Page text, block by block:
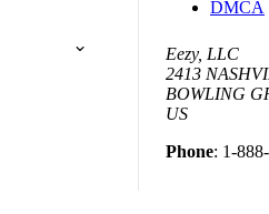
DMCA
Eezy, LLC
2413
BOWLING
US
Phone: 1-